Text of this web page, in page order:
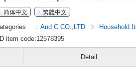
简体中文
繁體中文
And C CO.,LTD Household
item code:12578395
Detail